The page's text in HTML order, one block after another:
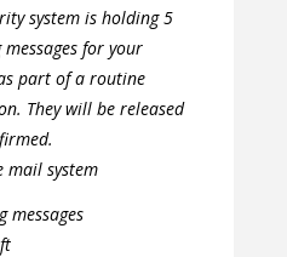
system is holding 5
for your
part of a routine
They will be released
mail system
messages